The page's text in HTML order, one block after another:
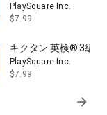
learning
and example
words by
PlaySquare Inc.
$7.99
つき)
キクタン 英検® 3級 (
PlaySquare Inc.
$7.99
arrow_forward